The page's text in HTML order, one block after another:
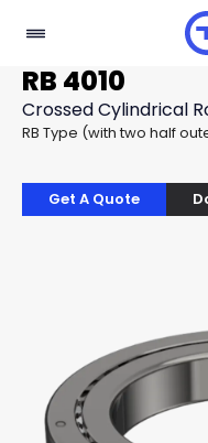
RB 4010
Crossed Cylindrical
RB Type (with two half
Get A Quote